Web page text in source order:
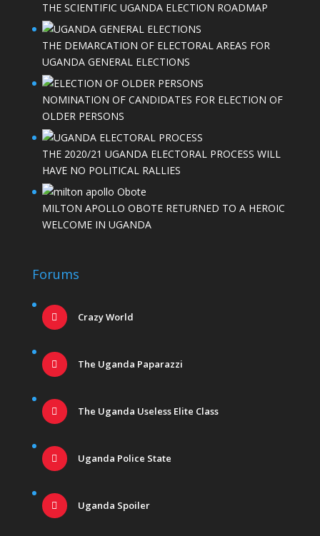
THE SCIENTIFIC UGANDA ELECTION ROADMAP
THE DEMARCATION OF ELECTORAL AREAS FOR
UGANDA GENERAL ELECTIONS
NOMINATION OF CANDIDATES FOR ELECTION OF
OLDER PERSONS
THE 2020/21 UGANDA ELECTORAL PROCESS WILL
HAVE NO POLITICAL RALLIES
MILTON APOLLO OBOTE RETURNED TO A HEROIC
WELCOME IN UGANDA
Forums
Crazy World
The Uganda Paparazzi
The Uganda Useless Elite Class
Uganda Police State
Uganda Spoiler